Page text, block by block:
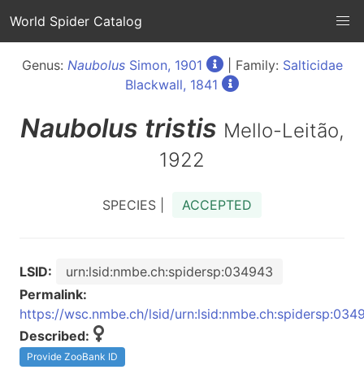
World Spider Catalog
Genus: NaubolusSimon, 1901 | Family: Salticidae
Blackwall, 1841
Naubolus tristis Mello-Leitão,
1922
SPECIES | ACCEPTED
LSID:
urn:lsid:nmbe.ch:spidersp:034943
Permalink:
https://wsc.nmbe.ch/lsid/
Described:
Provide ZooBank ID